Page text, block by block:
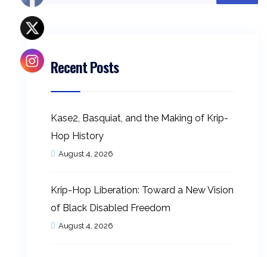
Recent Posts
Kase2, Basquiat, and the Making of Krip-
Hop History
August 4, 2026
Krip-Hop Liberation: Toward a New Vision
of Black Disabled Freedom
August 4, 2026